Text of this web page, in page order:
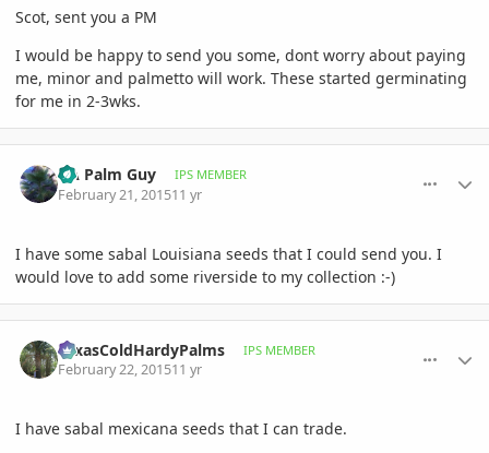
Scot, sent you a PM
I would be happy to send you some, dont worry about paying
me, minor and palmetto will work. These started germinating
for me in 2-3wks.
GA Palm Guy IPS MEMBER
February 21, 201511 yr
I have some sabal Louisiana seeds that I could send you. I
would love to add some riverside to my collection :-)
TexasColdHardyPalms IPS MEMBER
February 22, 201511 yr
I have sabal mexicana seeds that I can trade.